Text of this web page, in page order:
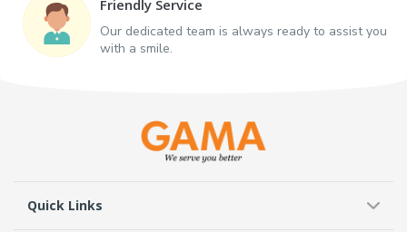
Friendly Service
Our dedicated team is always ready to assist you
with a smile.
Quick Links